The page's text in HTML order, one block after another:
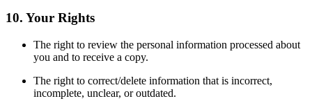
10. Your Rights
The right to review the personal information processed about
you and to receive a copy.
The right to correct/delete information that is incorrect,
incomplete, unclear, or outdated.